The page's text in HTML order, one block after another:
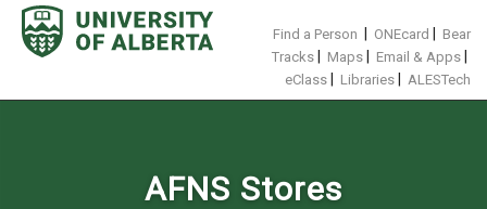
Skip
content
Find a Person ONEcard
Bear
Tracks
Maps Email & Apps
eClass Libraries ALESTech
AFNS Stores